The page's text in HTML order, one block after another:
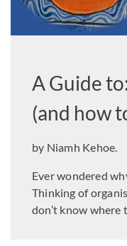
A Guide
(and how
by Niamh Kehoe.
Ever wondered
Thinking of
don’t know where